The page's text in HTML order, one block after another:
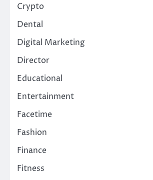
Crypto
Dental
Digital Marketing
Director
Educational
Entertainment
Facetime
Fashion
Finance
Fitness